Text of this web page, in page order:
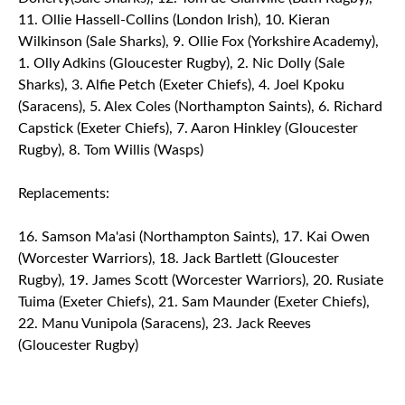
11. Ollie Hassell-Collins (London Irish), 10. Kieran
Wilkinson (Sale Sharks), 9. Ollie Fox (Yorkshire Academy),
1. Olly Adkins (Gloucester Rugby), 2. Nic Dolly (Sale
Sharks), 3. Alfie Petch (Exeter Chiefs), 4. Joel Kpoku
(Saracens), 5. Alex Coles (Northampton Saints), 6. Richard
Capstick (Exeter Chiefs), 7. Aaron Hinkley (Gloucester
Rugby), 8. Tom Willis (Wasps)
Replacements:
16. Samson Ma'asi (Northampton Saints), 17. Kai Owen
(Worcester Warriors), 18. Jack Bartlett (Gloucester
Rugby), 19. James Scott (Worcester Warriors), 20. Rusiate
Tuima (Exeter Chiefs), 21. Sam Maunder (Exeter Chiefs),
22. Manu Vunipola (Saracens), 23. Jack Reeves
(Gloucester Rugby)